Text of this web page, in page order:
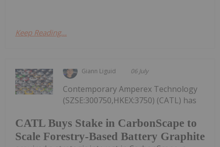
Keep Reading...
Giann Liguid 06 July
CATL Buys Stake in CarbonScape to
Scale Forestry-Based Battery Graphite
Contemporary Amperex Technology
(SZSE:300750,HKEX:3750) (CATL) has